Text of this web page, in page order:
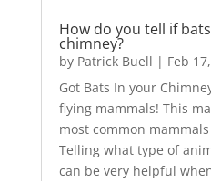
How do you tell if
chimney?
by Patrick Buell | Feb
Got Bats In your
flying mammals! This
most common
Telling what type of
can be very helpful